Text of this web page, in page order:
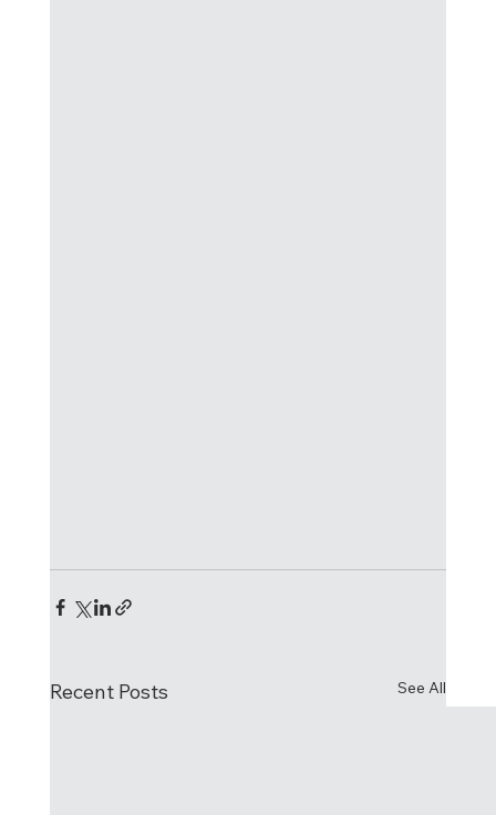
Recent Posts See All